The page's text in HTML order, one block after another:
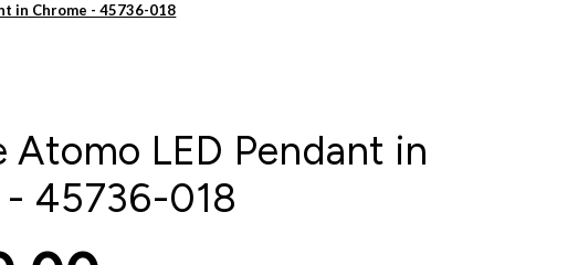
in Chrome - 45736-018
Atomo LED Pendant in
45736-018